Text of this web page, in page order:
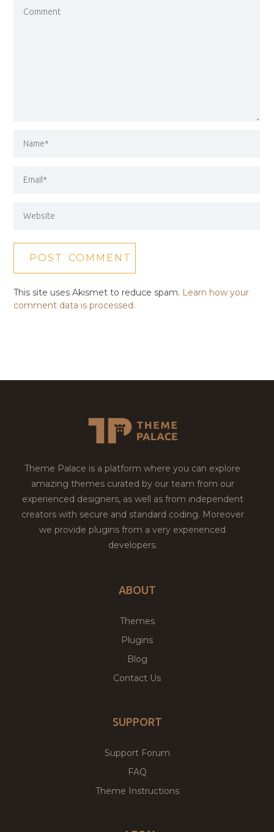
This site uses Akismet to reduce spam. Learn how your
comment data is processed.
Theme Palace is a platform where you can explore
amazing themes curated by our team from our
experienced designers, as well as from independent
creators with secure and standard coding. Moreover
we provide plugins from a very experienced
developers.
ABOUT
Themes
Plugins
Blog
Contact Us
SUPPORT
Support Forum
FAQ
Theme Instructions